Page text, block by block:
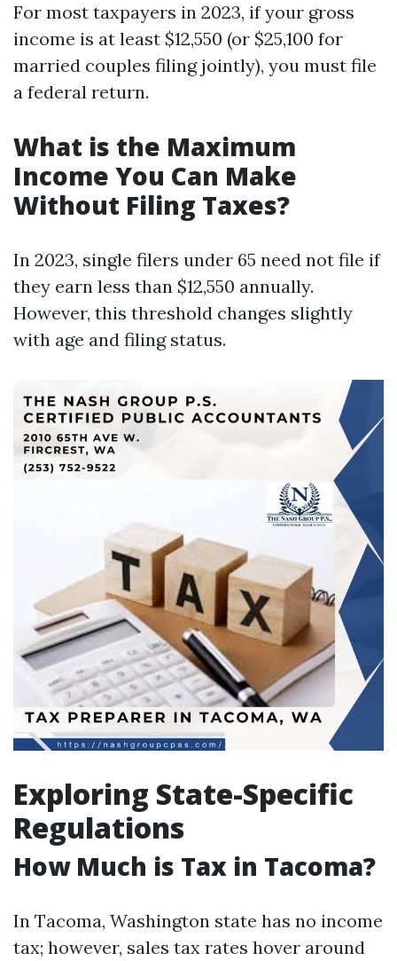
For most taxpayers in 2023, if your gross
income is at least $12,550 (or $25,100 for
married couples filing jointly), you must file
a federal return.
What is the Maximum
Income You Can Make
Without Filing Taxes?
In 2023, single filers under 65 need not file if
they earn less than $12,550 annually.
However, this threshold changes slightly
with age and filing status.
Exploring State-Specific
Regulations
How Much is Tax in Tacoma?
In Tacoma, Washington state has no income
tax; however, sales tax rates hover around